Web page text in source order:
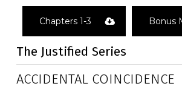
Chapters 1-3 Bonus
The Justified Series
ACCIDENTAL COINCIDENCE